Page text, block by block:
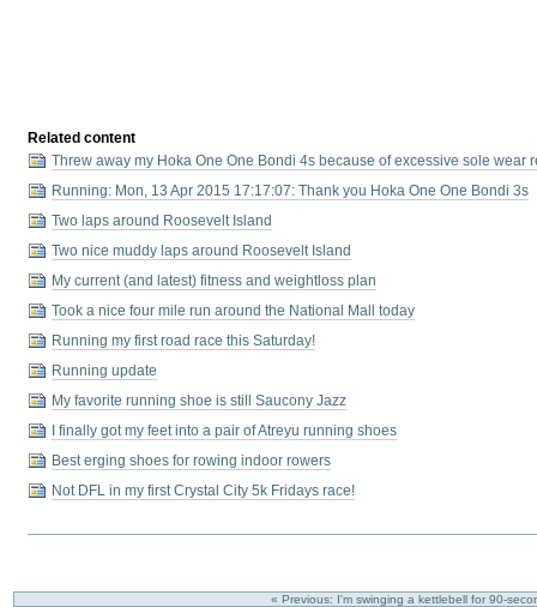
Related content
Threw away my Hoka One One Bondi 4s because of excessive sole
Running: Mon, 13 Apr 2015 17:17:07: Thank you Hoka One One Bondi 3s
Two laps around Roosevelt Island
Two nice muddy laps around Roosevelt Island
My current (and latest) fitness and weightloss plan
Took a nice four mile run around the National Mall today
Running my first road race this Saturday!
Running update
My favorite running shoe is still Saucony Jazz
I finally got my feet into a pair of Atreyu running shoes
Best erging shoes for rowing indoor rowers
Not DFL in my first Crystal City 5k Fridays race!
« Previous: I'm swinging a kettlebell for 90-